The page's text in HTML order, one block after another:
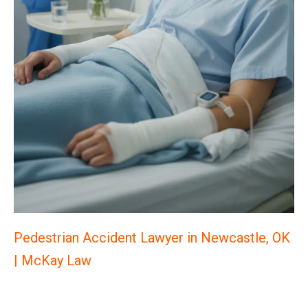
Pedestrian Accident Lawyer in Newcastle, OK
| McKay Law